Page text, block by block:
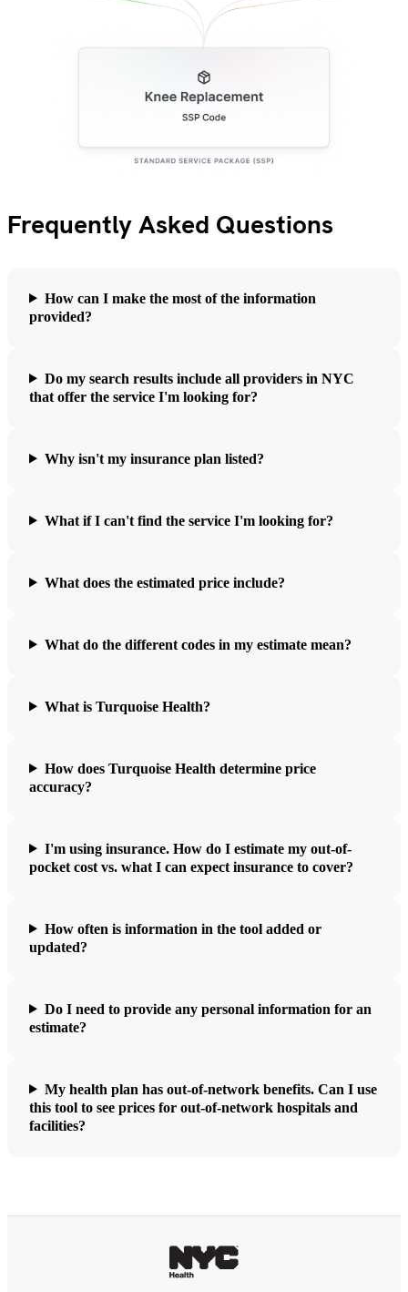
Frequently Asked Questions
How can I make the most of the information
provided?
Do my search results include all providers in NYC
that offer the service I'm looking for?
Why isn't my insurance plan listed?
What if I can't find the service I'm looking for?
What does the estimated price include?
What do the different codes in my estimate mean?
What is Turquoise Health?
How does Turquoise Health determine price
accuracy?
I'm using insurance. How do I estimate my out-of-
pocket cost vs. what I can expect insurance to cover?
How often is information in the tool added or
updated?
Do I need to provide any personal information for an
estimate?
My health plan has out-of-network benefits. Can I use
this tool to see prices for out-of-network hospitals and
facilities?